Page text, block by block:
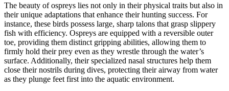
The beauty of ospreys lies not only in their physical traits but also in
their unique adaptations that enhance their hunting success. For
instance, these birds possess large, sharp talons that grasp slippery
fish with efficiency. Ospreys are equipped with a reversible outer
toe, providing them distinct gripping abilities, allowing them to
firmly hold their prey even as they wrestle through the water’s
surface. Additionally, their specialized nasal structures help them
close their nostrils during dives, protecting their airway from water
as they plunge feet first into the aquatic environment.